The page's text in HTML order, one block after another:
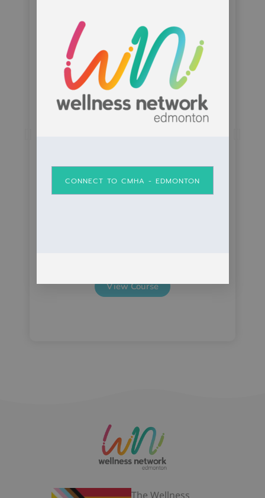
Volunteer Connections
Learn how volunteering can help you
connect with others and become
View Course
The Wellness
CONNECT TO CMHA - EDMONTON